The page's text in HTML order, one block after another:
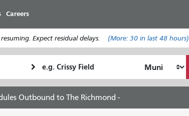
主
內
容
Careers
Expect residual delays. (More:30 in last 48 hours)
Location
I
want
to
Outbound to The Richmond -